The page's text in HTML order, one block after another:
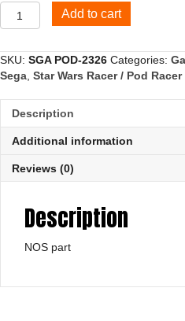
Plate,
quantity
Add to cart
SKU: SGA POD-2326 Categories:
Sega Star Wars Racer / Pod Racer
Description
Additional information
Reviews (0)
Description
NOS part